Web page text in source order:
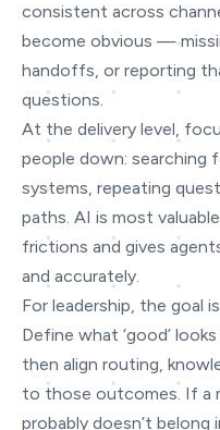
consistent across
become obvious —
handoffs, or reporting
questions.
At the delivery level,
people down: searching
systems, repeating
paths. AI is most
frictions and gives
and accurately.
For leadership, the goal
Define what ‘good’
then align routing,
to those outcomes. If a
probably doesn’t belong